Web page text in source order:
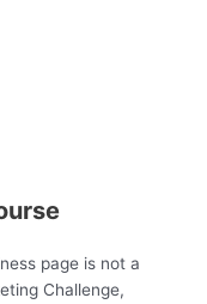
page is not a
Challenge,